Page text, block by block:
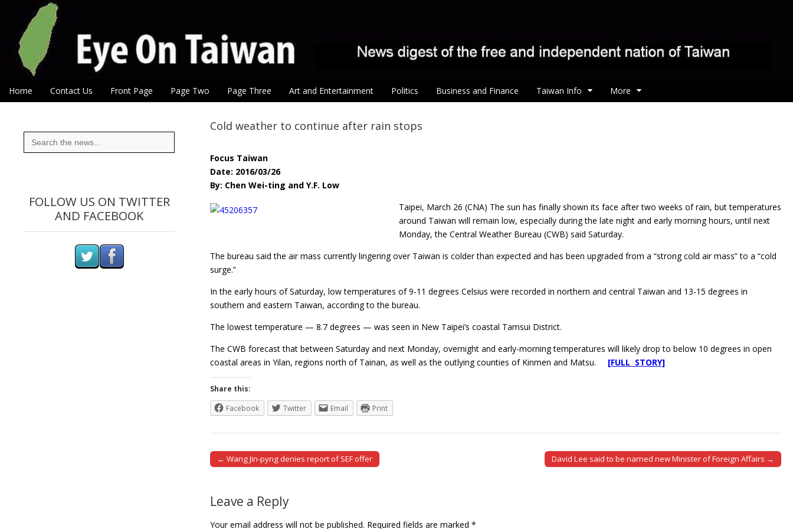
Eye On Taiwan
Main menu
Skip to content
Home Contact Us Front Page Page Two Page Three Art and Entertainment Politics Business and Finance Taiwan Info More
Cold weather to continue after rain stops
Focus Taiwan
Date: 2016/03/26
By: Chen Wei-ting and Y.F. Low
Taipei, March 26 (CNA) The sun has finally shown its face after two weeks of rain, buttemperatures
around Taiwan will remain low, especially during the late night and early morning hours, until next
Monday, the Central Weather Bureau (CWB) said Saturday.
The bureau said the air mass currently lingering over Taiwan is colder than expected and has been upgraded from a “strong cold air mass” to a “cold
surge.”
In the early hours of Saturday, low temperatures of 9-11 degrees Celsius were recorded in northern and central Taiwan and 13-15 degrees in
southern and eastern Taiwan, according to the bureau.
The lowest temperature — 8.7 degrees — was seen in New Taipei’s coastal Tamsui District.
The CWB forecast that between Saturday and next Monday, overnight and early-morning temperatures will likely drop to below 10 degrees in open
coastal areas in Yilan, regions north of Tainan, as well as the outlying counties of Kinmen and Matsu. [FULL STORY]
Share this:
Facebook
Twitter Email Print
Post navigation
← Wang Jin-pyng denies report of SEF offer David Lee said to be named new Minister of Foreign Affairs →
Leave a Reply
Your email address will not be published. Required fields are marked *
Search
for:
FOLLOW US ON TWITTER
AND FACEBOOK